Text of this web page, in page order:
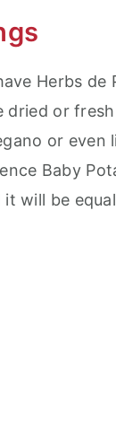
Herbs de
dried or
or even
Baby
will be